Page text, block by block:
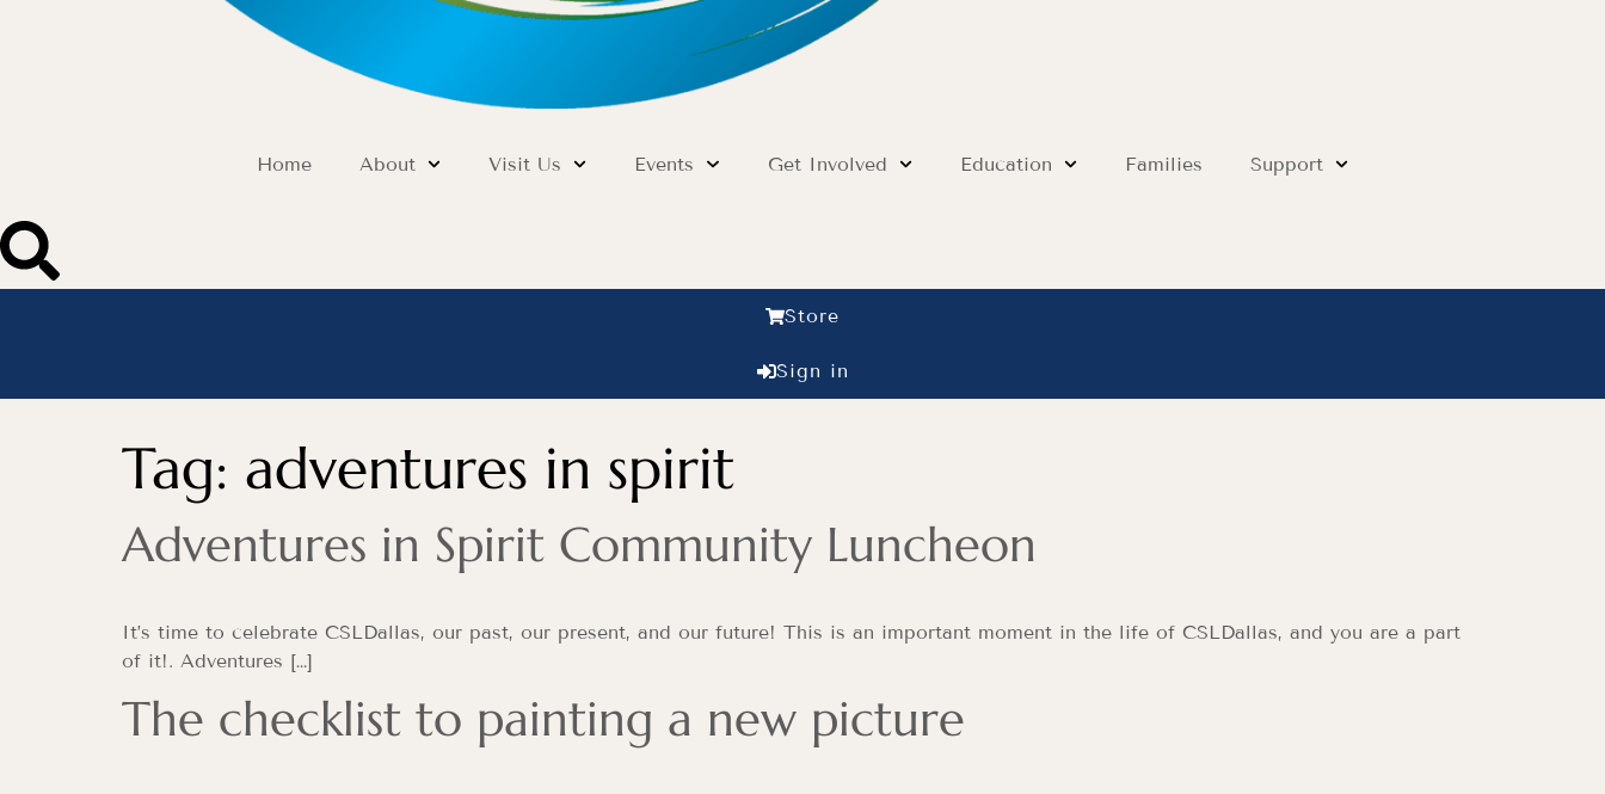
Home About Visit Us Events Get Involved Education Families Support
Store
Sign in
Tag: adventures in spirit
Adventures in Spirit Community Luncheon
It’s time to celebrate CSLDallas, our past, our present, and our future! This is an important moment in the life of CSLDallas, and you are a part
of it!. Adventures […]
The checklist to painting a new picture